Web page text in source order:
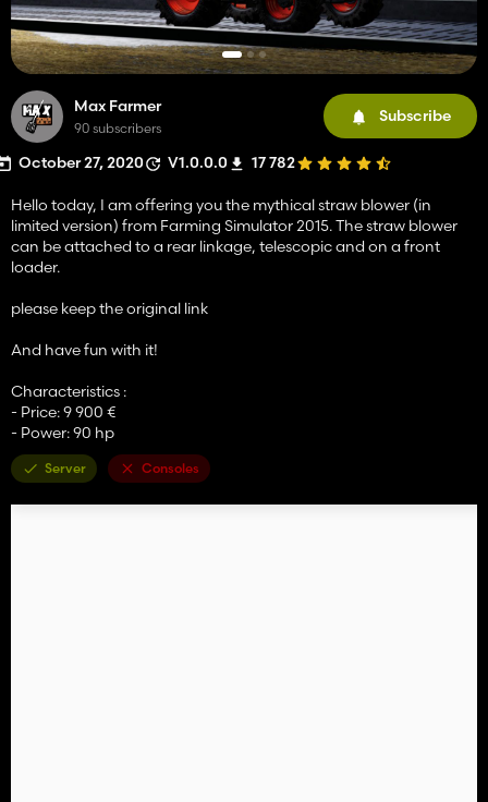
Max Farmer
90 subscribers
Subscribe
October 27, 2020 V1.0.0.0 17 782
Hello today, I am offering you the mythical straw blower (in
limited version) from Farming Simulator 2015. The straw blower
can be attached to a rear linkage, telescopic and on a front
loader.
please keep the original link
And have fun with it!
Characteristics :
- Price: 9 900 €
- Power: 90 hp
Server Consoles